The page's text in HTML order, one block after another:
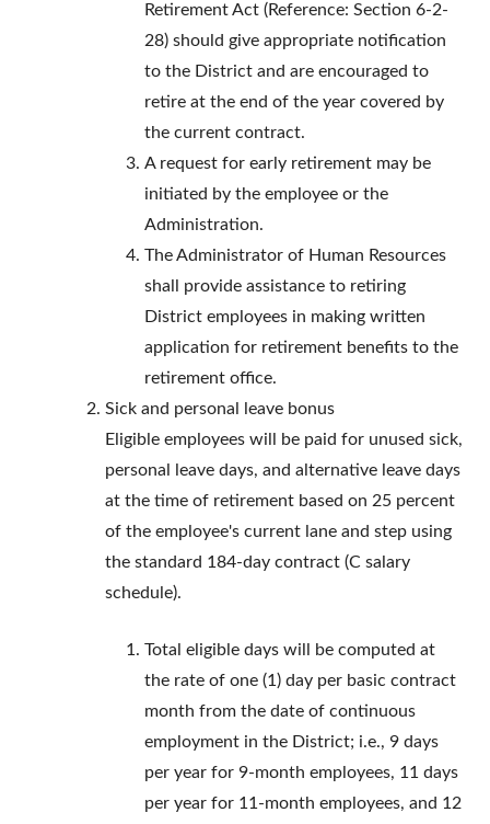
Retirement Act (Reference: Section 6-2-
28) should give appropriate notification
to the District and are encouraged to
retire at the end of the year covered by
the current contract.
A request for early retirement may be
initiated by the employee or the
Administration.
The Administrator of Human Resources
shall provide assistance to retiring
District employees in making written
application for retirement benefits to the
retirement office.
Sick and personal leave bonus
Eligible employees will be paid for unused sick,
personal leave days, and alternative leave days
at the time of retirement based on 25 percent
of the employee's current lane and step using
the standard 184-day contract (C salary
schedule).
Total eligible days will be computed at
the rate of one (1) day per basic contract
month from the date of continuous
employment in the District; i.e., 9 days
per year for 9-month employees, 11 days
per year for 11-month employees, and 12